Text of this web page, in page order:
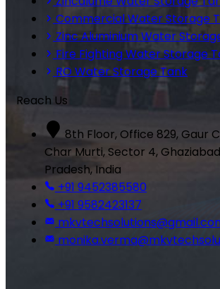
Commercial Water Storage
Zinc Aluminium Water
Fire Fighting Water Storage
RO Water Storage Tank
Reach Us
8th Floor, Office 829, Gaur
Char Murti, Sector 4,
Pradesh, India
+91 9452385580
+91 9582423137